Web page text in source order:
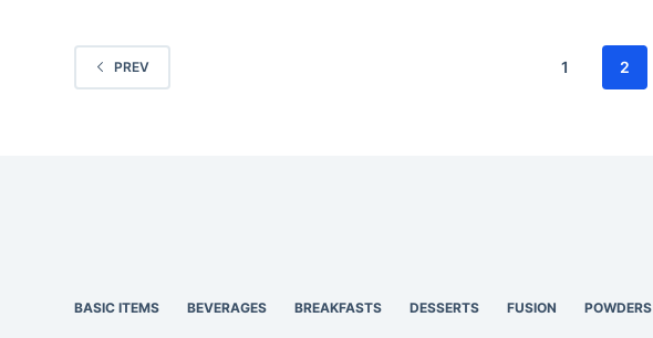
PREV 1 2
BASIC ITEMS BEVERAGES BREAKFASTS DESSERTS FUSION POWDERS